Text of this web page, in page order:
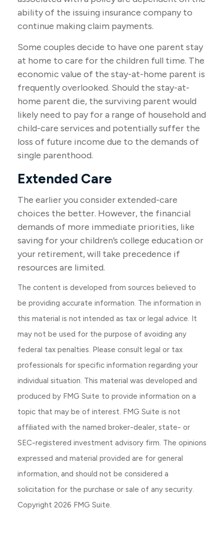
ability of the issuing insurance company to
continue making claim payments.
Some couples decide to have one parent stay
at home to care for the children full time. The
economic value of the stay-at-home parent is
frequently overlooked. Should the stay-at-
home parent die, the surviving parent would
likely need to pay for a range of household and
child-care services and potentially suffer the
loss of future income due to the demands of
single parenthood.
Extended Care
The earlier you consider extended-care
choices the better. However, the financial
demands of more immediate priorities, like
saving for your children’s college education or
your retirement, will take precedence if
resources are limited.
The content is developed from sources believed to
be providing accurate information. The information in
this material is not intended as tax or legal advice. It
may not be used for the purpose of avoiding any
federal tax penalties. Please consult legal or tax
professionals for specific information regarding your
individual situation. This material was developed and
produced by FMG Suite to provide information on a
topic that may be of interest. FMG Suite is not
affiliated with the named broker-dealer, state- or
SEC-registered investment advisory firm. The opinions
expressed and material provided are for general
information, and should not be considered a
solicitation for the purchase or sale of any security.
Copyright 2026 FMG Suite.